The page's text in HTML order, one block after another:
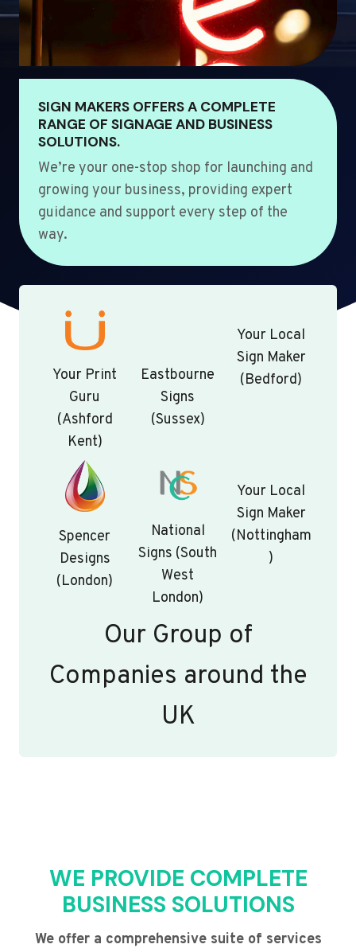
SIGN MAKERS OFFERS A COMPLETE
RANGE OF SIGNAGE AND BUSINESS
SOLUTIONS.
We’re your one-stop shop for launching and
growing your business, providing expert
guidance and support every step of the
way.
Your Print
Guru
(Ashford
Kent)
Eastbourne
Signs
(Sussex)
Your Local
Sign Maker
(Bedford)
Spencer
Designs
(London)
National
Signs (South
West
London)
Your Local
Sign Maker
(Nottingham
)
Our Group of
Companies around the
UK
WE PROVIDE COMPLETE
BUSINESS SOLUTIONS
We offer a comprehensive suite of services